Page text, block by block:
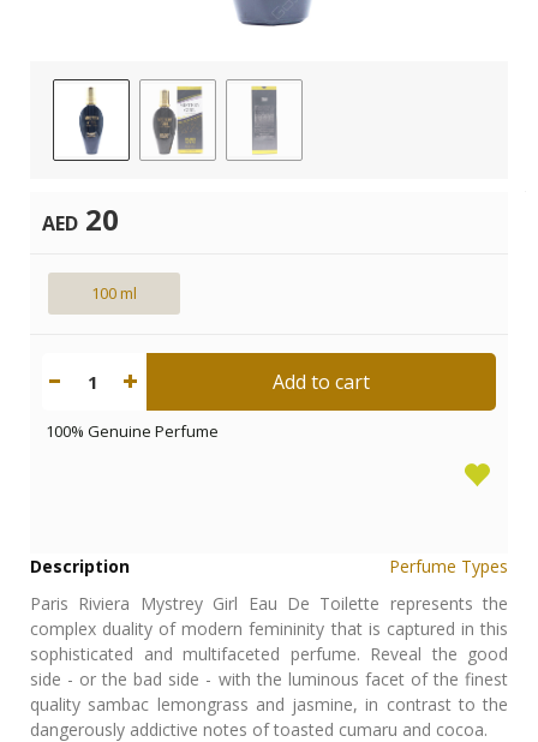
AED 20
100 ml
1 Add to cart
100% Genuine Perfume
Description
Perfume Types
Paris Riviera Mystrey Girl Eau De Toilette represents the
complex duality of modern femininity that is captured in this
sophisticated and multifaceted perfume. Reveal the good
side - or the bad side - with the luminous facet of the finest
quality sambac lemongrass and jasmine, in contrast to the
dangerously addictive notes of toasted cumaru and cocoa.